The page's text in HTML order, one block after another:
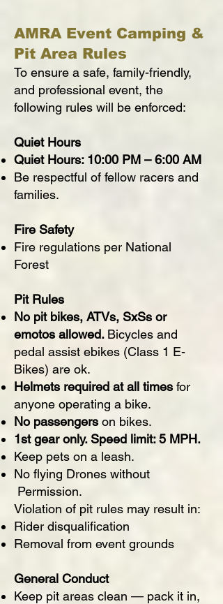
AMRA Event Camping &
Pit Area Rules
To ensure a safe, family-friendly,
and professional event, the
following rules will be enforced:
Quiet Hours
Quiet Hours: 10:00 PM – 6:00 AM
Be respectful of fellow racers and
families.
Fire Safety
Fire regulations per National
Forest
Pit Rules
No pit bikes, ATVs, SxSs or
emotos allowed. Bicycles and
pedal assist ebikes (Class 1 E-
Bikes) are ok.
Helmets required at all times for
anyone operating a bike.
No passengers on bikes.
1st gear only. Speed limit: 5 MPH.
Keep pets on a leash.
No flying Drones without
Permission.
Violation of pit rules may result in:
Rider disqualification
Removal from event grounds
General Conduct
Keep pit areas clean — pack it in,